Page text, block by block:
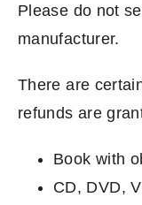
Please do not
manufacturer.
There are
refunds are
Book with
CD, DVD,